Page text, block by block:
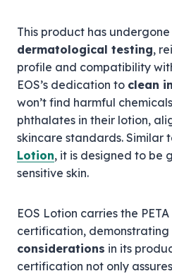
This product has
dermatological testing,
profile and compatibility
EOS’s dedication to clean
won’t find harmful
phthalates in their lotion,
skincare standards. Similar
Lotion, it is designed to be
sensitive skin.
EOS Lotion carries the PETA
certification, demonstrating
considerations in its
certification not only